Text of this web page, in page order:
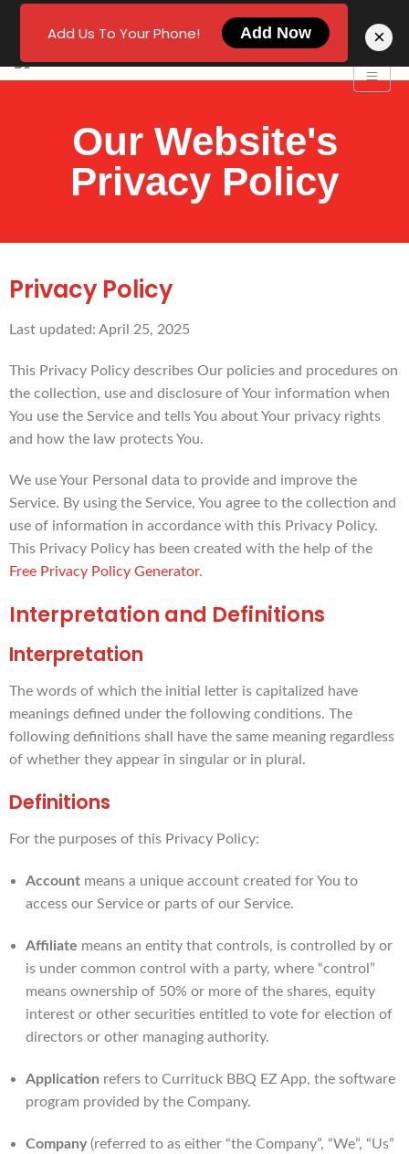
Our Website's
Privacy Policy
Privacy Policy
Last updated: April 25, 2025
This Privacy Policy describes Our policies and procedures on
the collection, use and disclosure of Your information when
You use the Service and tells You about Your privacy rights
and how the law protects You.
We use Your Personal data to provide and improve the
Service. By using the Service, You agree to the collection and
use of information in accordance with this Privacy Policy.
This Privacy Policy has been created with the help of the
Free Privacy Policy Generator.
Interpretation and Definitions
Interpretation
The words of which the initial letter is capitalized have
meanings defined under the following conditions. The
following definitions shall have the same meaning regardless
of whether they appear in singular or in plural.
Definitions
For the purposes of this Privacy Policy:
Account means a unique account created for You to
access our Service or parts of our Service.
Affiliate means an entity that controls, is controlled by or
is under common control with a party, where “control”
means ownership of 50% or more of the shares, equity
interest or other securities entitled to vote for election of
directors or other managing authority.
Application refers to Currituck BBQ EZ App, the software
program provided by the Company.
Company(referred to as either “the Company”, “We”, “Us”
Add Us To Your Phone! Add Now ×